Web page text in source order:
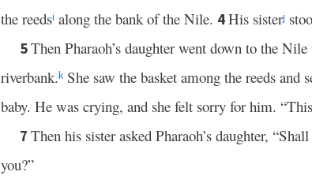
the reedsi along the bank of the Nile. 4His sisterj
5Then Pharaoh’s daughter went down to the
riverbank.k She saw the basket among the reeds and
baby. He was crying, and she felt sorry for him.
7 Then his sister asked Pharaoh’s daughter,
you?”